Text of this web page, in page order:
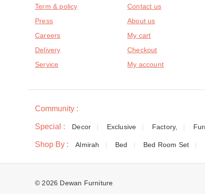
Term & policy
Press
Careers
Delivery
Service
Contact us
About us
My cart
Checkout
My account
Community :
Special : Decor Exclusive Factory,
Shop By : Almirah Bed Bed Room Set
© 2026 Dewan Furniture